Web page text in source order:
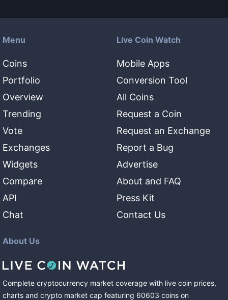
Menu
Coins
Portfolio
Overview
Trending
Vote
Exchanges
Widgets
Compare
API
Chat
Live Coin Watch
Mobile Apps
Conversion Tool
All Coins
Request a Coin
Request an Exchange
Report a Bug
Advertise
About and FAQ
Press Kit
Contact Us
About Us
Complete cryptocurrency market coverage with live coin prices,
charts and crypto market cap featuring 60603 coins on